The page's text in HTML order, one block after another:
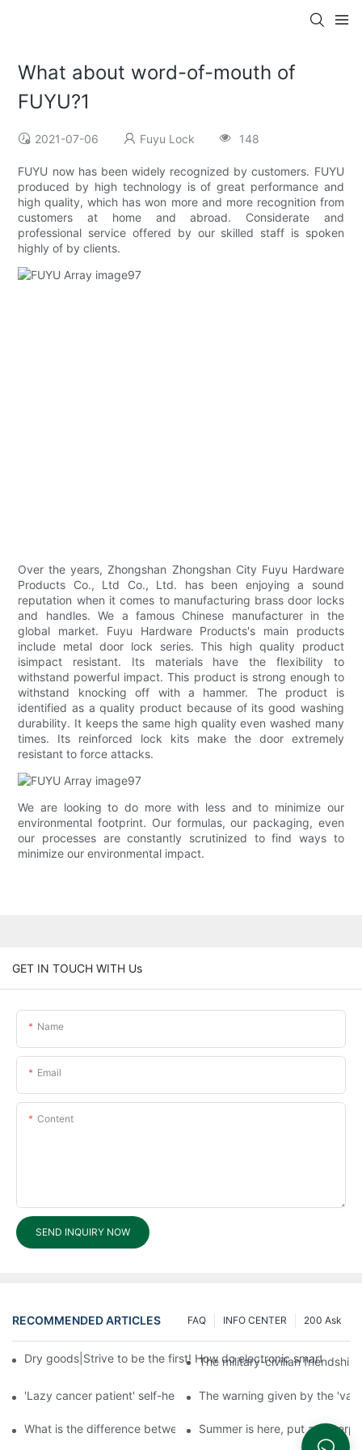
What about word-of-mouth of
FUYU?1
2021-07-06 Fuyu Lock 148
FUYU now has been widely recognized by customers. FUYU
produced by high technology is of great performance and
high quality, which has won more and more recognition from
customers at home and abroad. Considerate and
professional service offered by our skilled staff is spoken
highly of by clients.
Over the years, Zhongshan Zhongshan City Fuyu Hardware
Products Co., Ltd Co., Ltd. has been enjoying a sound
reputation when it comes to manufacturing brass door locks
and handles. We a famous Chinese manufacturer in the
global market. Fuyu Hardware Products's main products
include metal door lock series. This high quality product
isimpact resistant. Its materials have the flexibility to
withstand powerful impact. This product is strong enough to
withstand knocking off with a hammer. The product is
identified as a quality product because of its good washing
durability. It keeps the same high quality even washed many
times. Its reinforced lock kits make the door extremely
resistant to force attacks.
We are looking to do more with less and to minimize our
environmental footprint. Our formulas, our packaging, even
our processes are constantly scrutinized to find ways to
minimize our environmental impact.
GET IN TOUCH WITH Us
Name
Email
Content
SEND INQUIRY NOW
RECOMMENDED ARTICLES 200 Ask
INFO CENTER
FAQ
Dry goods|Strive to be the first! How do electronic smart lock
The military-civilian
'Lazy cancer patient' self-help book-media reports
The warning given by the
What is the difference between cheap and expensive smart
Summer is here, put a